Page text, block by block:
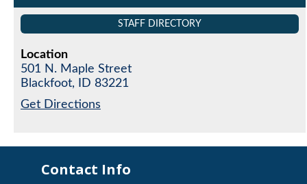
STAFF DIRECTORY
Location
501 N. Maple Street
Blackfoot,
ID 83221
Get Directions
Contact Info